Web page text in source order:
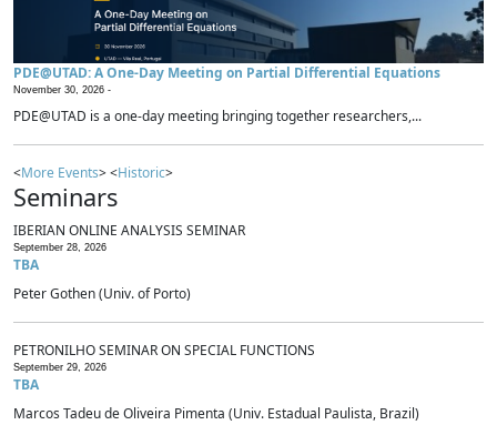
PDE@UTAD: A One-Day Meeting on Partial Differential Equations
November 30, 2026 -
PDE@UTAD is a one-day meeting bringing together researchers,...
<More Events> <Historic>
Seminars
IBERIAN ONLINE ANALYSIS SEMINAR
September 28, 2026
TBA
Peter Gothen (Univ. of Porto)
PETRONILHO SEMINAR ON SPECIAL FUNCTIONS
September 29, 2026
TBA
Marcos Tadeu de Oliveira Pimenta (Univ. Estadual Paulista, Brazil)